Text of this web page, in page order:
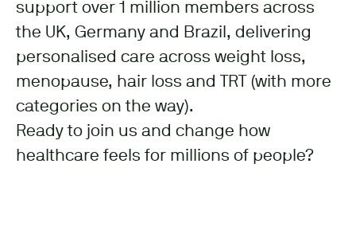
support over 1 million members across
the UK, Germany and Brazil, delivering
personalised care across weight loss,
menopause, hair loss and TRT (with more
categories on the way).
Ready to join us and change how
healthcare feels for millions of people?